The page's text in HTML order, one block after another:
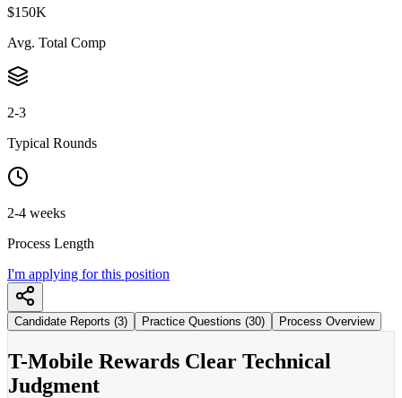
$150K
Avg. Total Comp
2-3
Typical Rounds
2-4 weeks
Process Length
I'm applying for this position
Candidate Reports (3) Practice Questions (30) Process Overview
T-Mobile Rewards Clear Technical
Judgment